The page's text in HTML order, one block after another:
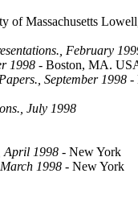
of Massachusetts
February
1998 - Boston, MA.
September 1998 -
July 1998
April 1998 - New York
1998 - New York